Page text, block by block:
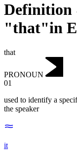
Definition
"that"in
that
PRONOUN
01
used to identify a
the speaker
it